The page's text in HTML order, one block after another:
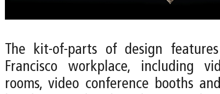
The kit-of-parts of design
Francisco workplace, including
rooms, video conference booths